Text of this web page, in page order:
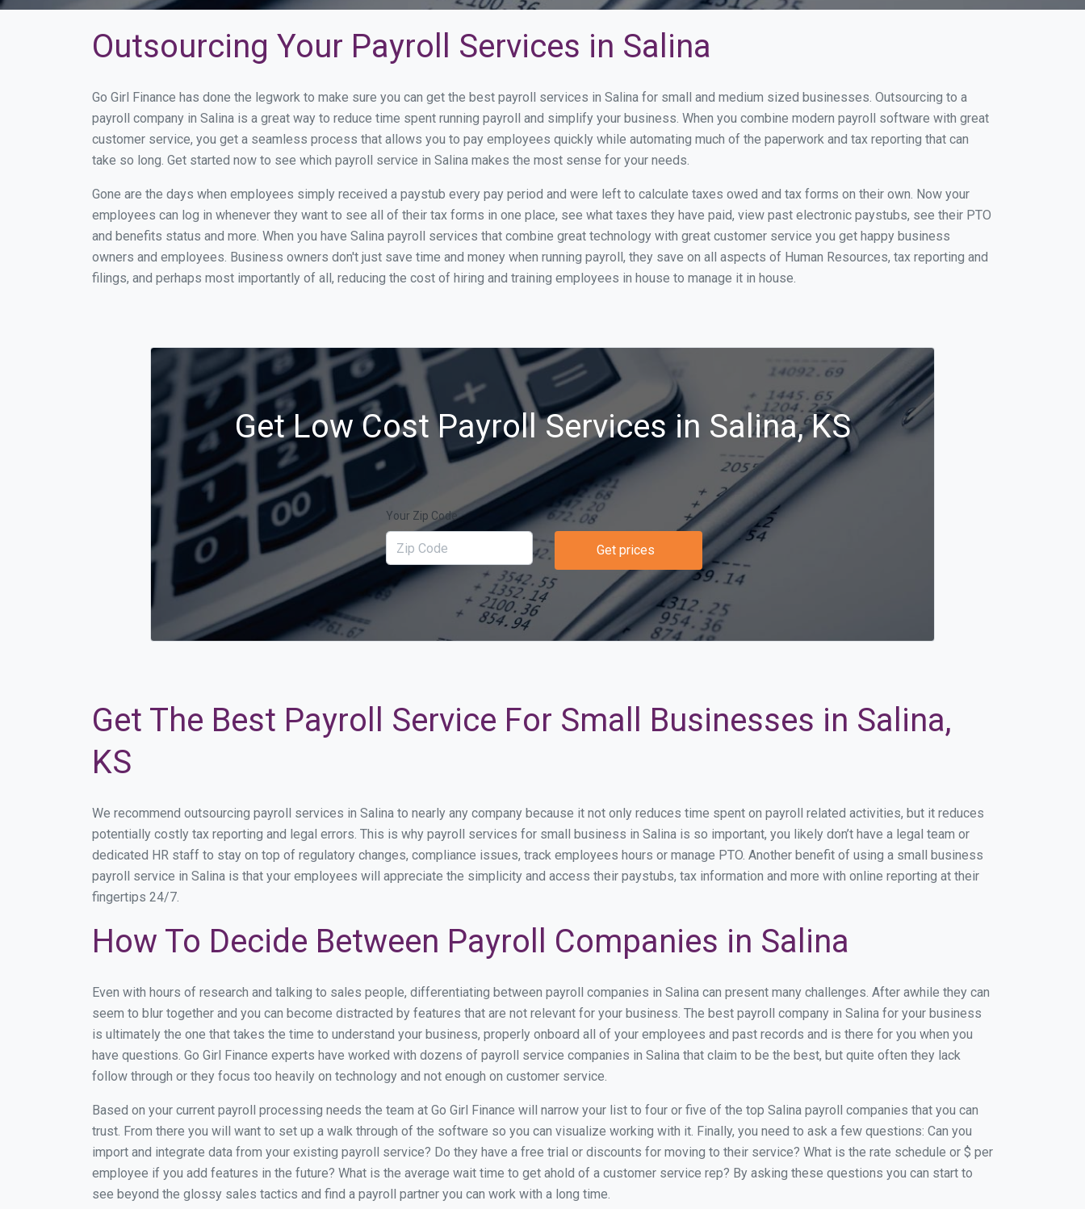
Outsourcing Your Payroll Services in Salina
Go Girl Finance has done the legwork to make sure you can get the best payroll services in Salina for small and medium sized businesses. Outsourcing to a
payroll company in Salina is a great way to reduce time spent running payroll and simplify your business. When you combine modern payroll software with great
customer service, you get a seamless process that allows you to pay employees quickly while automating much of the paperwork and tax reporting that can
take so long. Get started now to see which payroll service in Salina makes the most sense for your needs.
Gone are the days when employees simply received a paystub every pay period and were left to calculate taxes owed and tax forms on their own. Now your
employees can log in whenever they want to see all of their tax forms in one place, see what taxes they have paid, view past electronic paystubs, see their PTO
and benefits status and more. When you have Salina payroll services that combine great technology with great customer service you get happy business
owners and employees. Business owners don't just save time and money when running payroll, they save on all aspects of Human Resources, tax reporting and
filings, and perhaps most importantly of all, reducing the cost of hiring and training employees in house to manage it in house.
Get Low Cost Payroll Services in Salina, KS
Your Zip Code
Get prices
Get The Best Payroll Service For Small Businesses in Salina,
KS
We recommend outsourcing payroll services in Salina to nearly any company because it not only reduces time spent on payroll related activities, but it reduces
potentially costly tax reporting and legal errors. This is why payroll services for small business in Salina is so important, you likely don’t have a legal team or
dedicated HR staff to stay on top of regulatory changes, compliance issues, track employees hours or manage PTO. Another benefit of using a small business
payroll service in Salina is that your employees will appreciate the simplicity and access their paystubs, tax information and more with online reporting at their
fingertips 24/7.
How To Decide Between Payroll Companies in Salina
Even with hours of research and talking to sales people, differentiating between payroll companies in Salina can present many challenges. After awhile they can
seem to blur together and you can become distracted by features that are not relevant for your business. The best payroll company in Salina for your business
is ultimately the one that takes the time to understand your business, properly onboard all of your employees and past records and is there for you when you
have questions. Go Girl Finance experts have worked with dozens of payroll service companies in Salina that claim to be the best, but quite often they lack
follow through or they focus too heavily on technology and not enough on customer service.
Based on your current payroll processing needs the team at Go Girl Finance will narrow your list to four or five of the top Salina payroll companies that you can
trust. From there you will want to set up a walk through of the software so you can visualize working with it. Finally, you need to ask a few questions: Can you
import and integrate data from your existing payroll service? Do they have a free trial or discounts for moving to their service? What is the rate schedule or $ per
employee if you add features in the future? What is the average wait time to get ahold of a customer service rep? By asking these questions you can start to
see beyond the glossy sales tactics and find a payroll partner you can work with a long time.